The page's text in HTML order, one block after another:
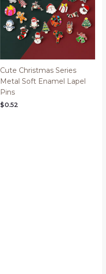
Cute Christmas Series
Metal Soft Enamel Lapel
Pins
$0.52